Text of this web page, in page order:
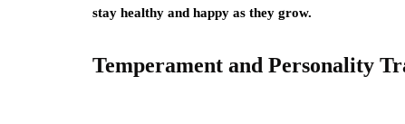
stay healthy and happy as they grow.
Temperament and Personality